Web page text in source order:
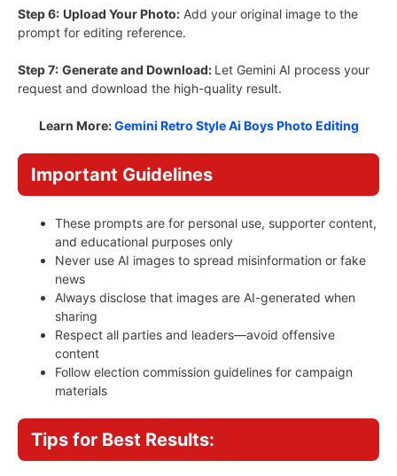
Step 6: Upload Your Photo: Add your original image to the
prompt for editing reference.
Step 7: Generate and Download: Let Gemini AI process your
request and download the high-quality result.
Learn More:Gemini Retro Style Ai Boys Photo Editing
Important Guidelines
These prompts are for personal use, supporter content,
and educational purposes only
Never use AI images to spread misinformation or fake
news
Always disclose that images are AI-generated when
sharing
Respect all parties and leaders—avoid offensive
content
Follow election commission guidelines for campaign
materials
Tips for Best Results: